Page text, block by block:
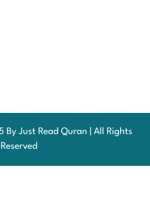
Just Read Quran | All Rights
Reserved